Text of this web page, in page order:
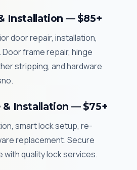
Installation — $85+
door repair, installation,
frame repair, hinge
stripping, and hardware
& Installation — $75+
smart lock setup, re-
replacement. Secure
with quality lock services.